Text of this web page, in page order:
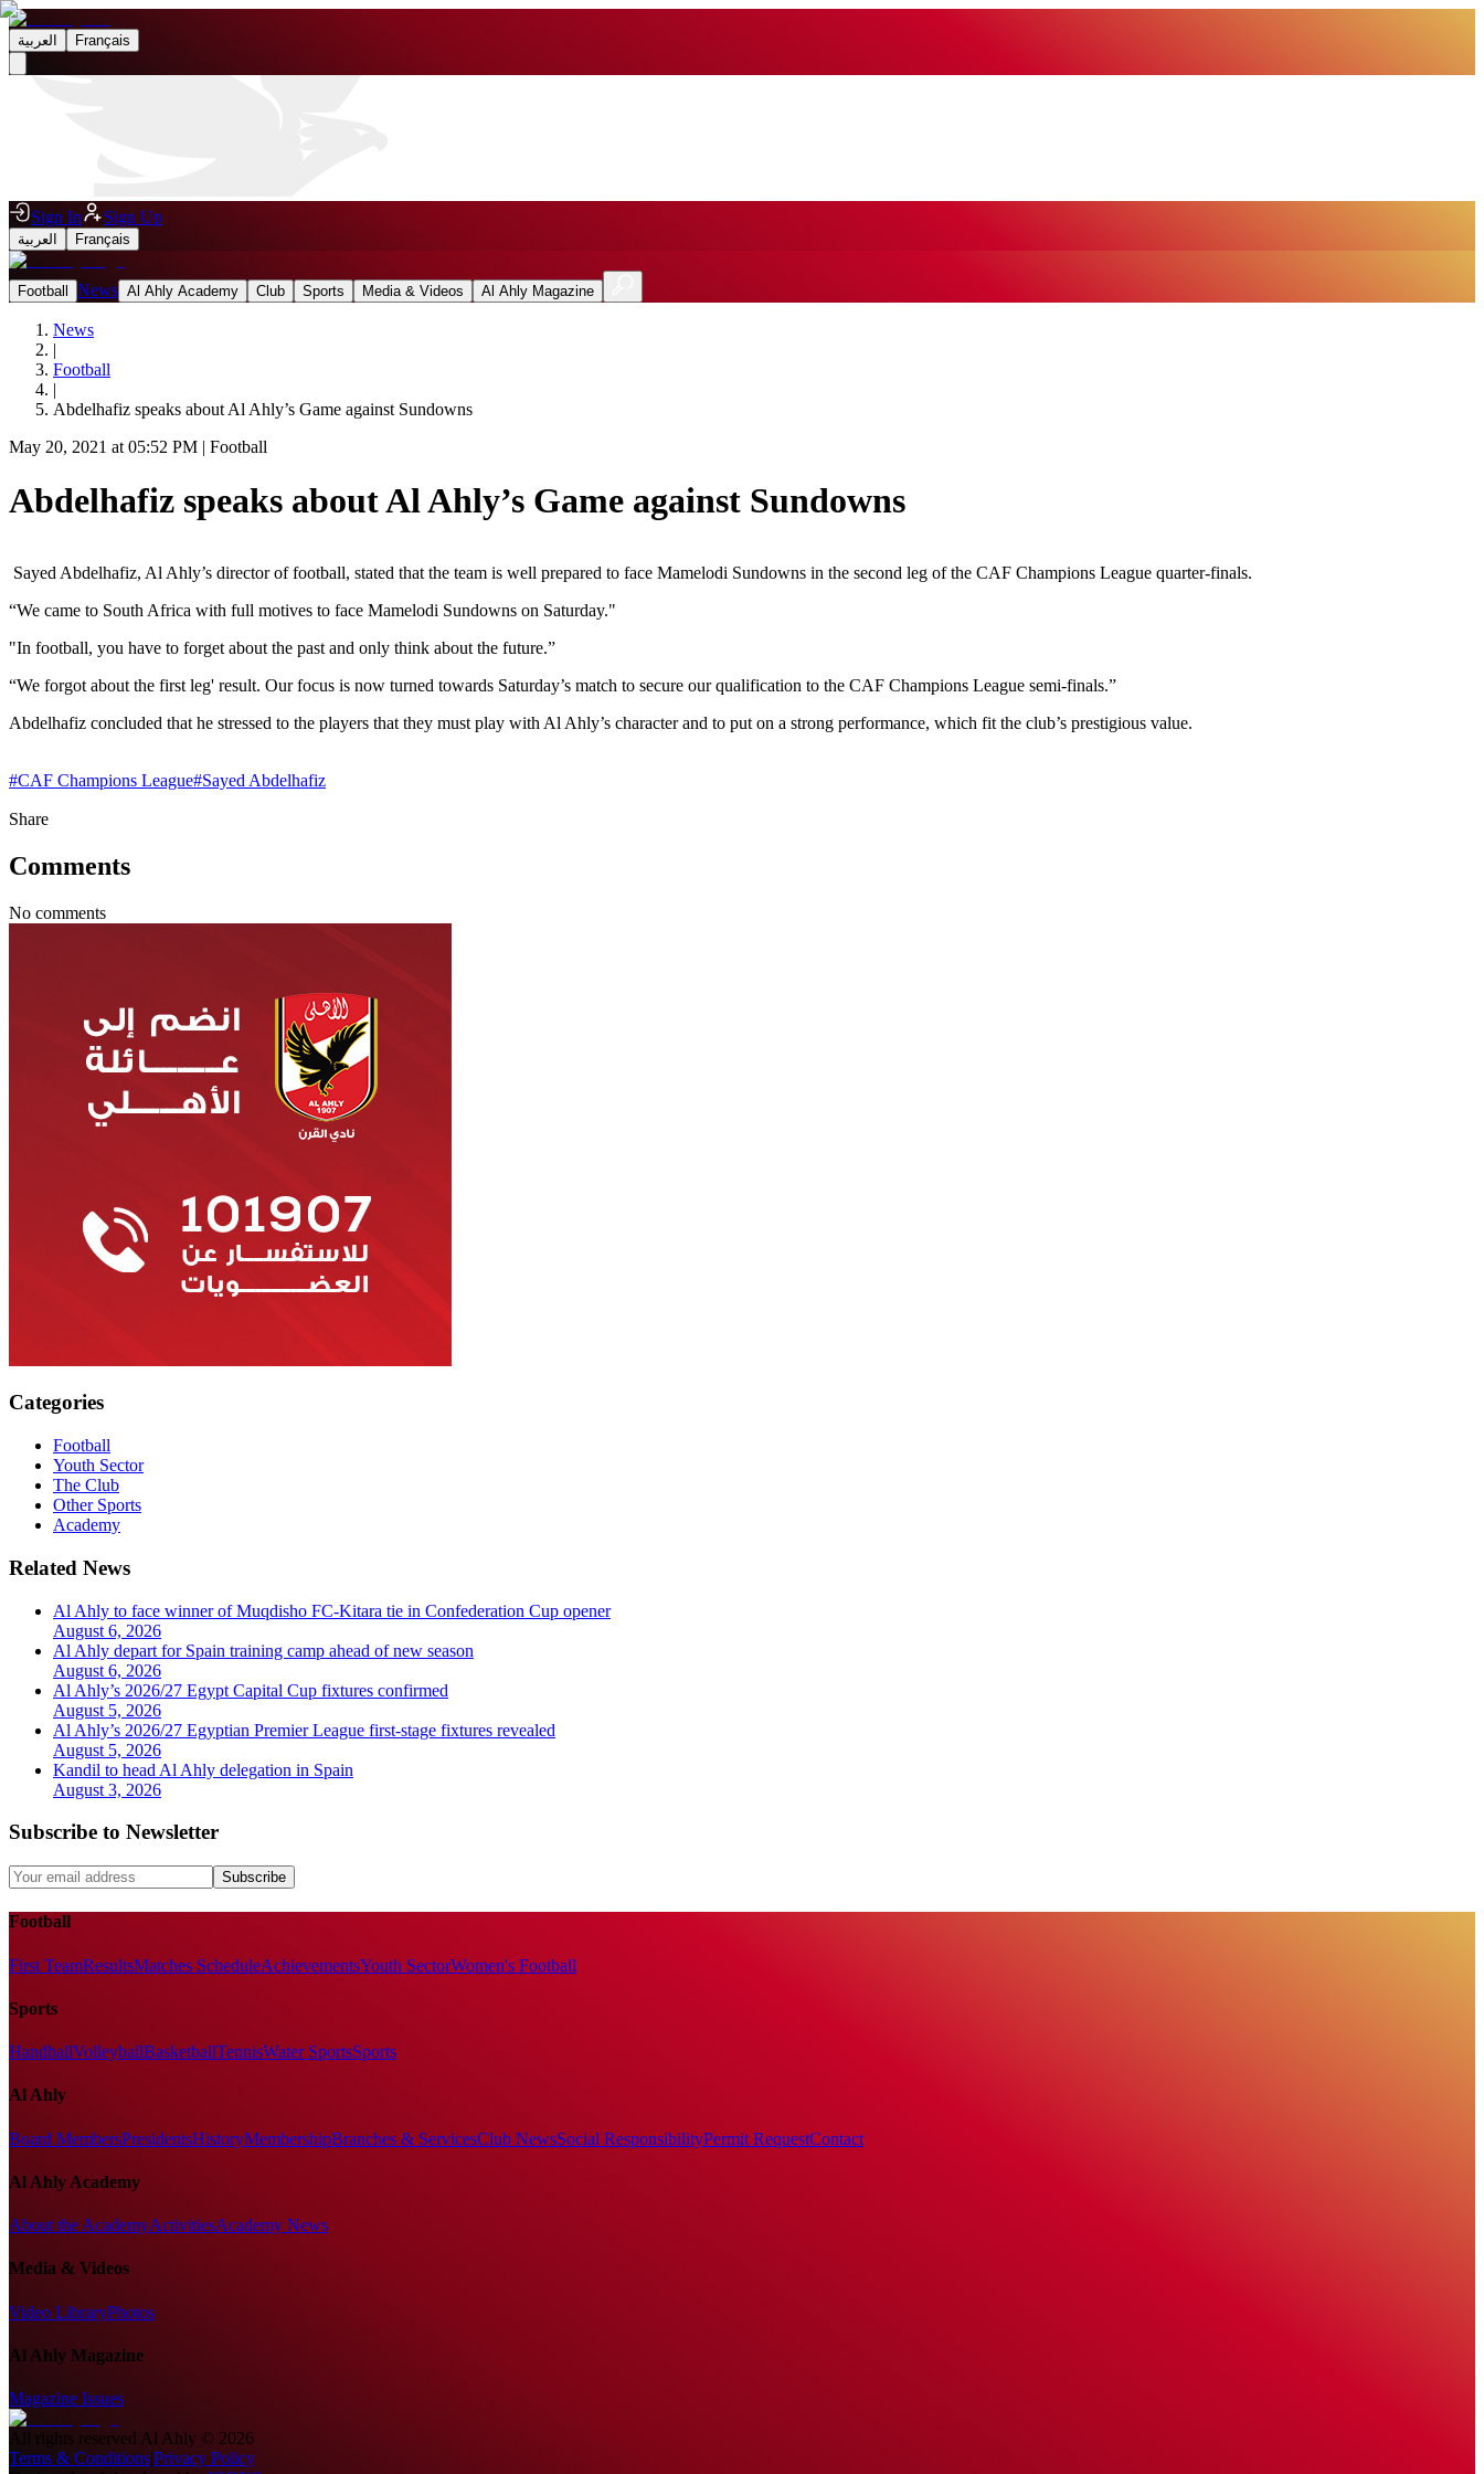
العربية Français
Sign In Sign Up
العربية Français
Football News Al Ahly Academy Club Sports Media & Videos Al Ahly Magazine
News
|
Football
|
Abdelhafiz speaks about Al Ahly’s Game against Sundowns
May 20, 2021 at 05:52 PM | Football
Abdelhafiz speaks about Al Ahly’s Game against Sundowns
Sayed Abdelhafiz, Al Ahly’s director of football, stated that the team is well prepared to face Mamelodi Sundowns in the second leg of the CAF Champions League quarter-finals.
“We came to South Africa with full motives to face Mamelodi Sundowns on Saturday."
"In football, you have to forget about the past and only think about the future.”
“We forgot about the first leg' result. Our focus is now turned towards Saturday’s match to secure our qualification to the CAF Champions League semi-finals.”
Abdelhafiz concluded that he stressed to the players that they must play with Al Ahly’s character and to put on a strong performance, which fit the club’s prestigious value.
#CAF Champions League#Sayed Abdelhafiz
Share
Comments
No comments
Categories
Football
Youth Sector
The Club
Other Sports
Academy
Related News
Al Ahly to face winner of Muqdisho FC-Kitara tie in Confederation Cup opener
August 6, 2026
Al Ahly depart for Spain training camp ahead of new season
August 6, 2026
Al Ahly’s 2026/27 Egypt Capital Cup fixtures confirmed
August 5, 2026
Al Ahly’s 2026/27 Egyptian Premier League first-stage fixtures revealed
August 5, 2026
Kandil to head Al Ahly delegation in Spain
August 3, 2026
Subscribe to Newsletter
Subscribe
Football
First TeamResultsMatches ScheduleAchievementsYouth SectorWomen's Football
Sports
HandballVolleyballBasketballTennisWater SportsSports
Al Ahly
Board MembersPresidentsHistoryMembershipBranches & ServicesClub NewsSocial ResponsibilityPermit RequestContact
Al Ahly Academy
About the AcademyActivitiesAcademy News
Media & Videos
Video LibraryPhotos
Al Ahly Magazine
Magazine Issues
All rights reserved Al Ahly © 2026
Terms & Conditions|Privacy Policy